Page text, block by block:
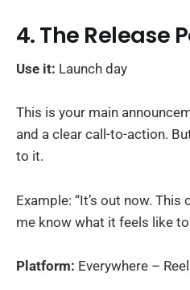
4. The Release
Use it: Launch day
This is your main
and a clear call-to-action.
to it.
Example: “It’s out now.
me know what it feels like to
Platform: Everywhere –